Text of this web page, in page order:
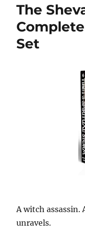
The
Set
A witch assassin.
unravels.